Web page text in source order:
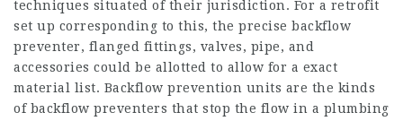
techniques situated of their jurisdiction. For a retrofit
set up corresponding to this, the precise backflow
preventer, flanged fittings, valves, pipe, and
accessories could be allotted to allow for a exact
material list. Backflow prevention units are the kinds
of backflow preventers that stop the flow in a plumbing